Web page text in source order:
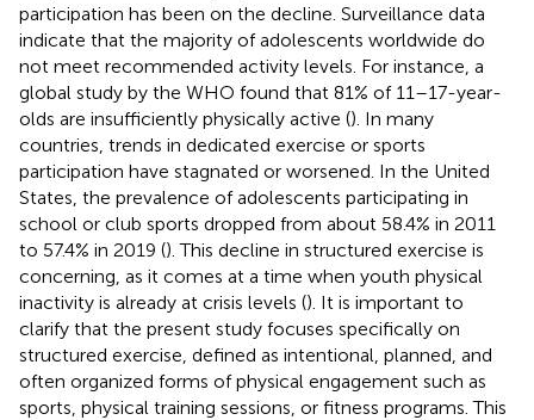
participation has been on the decline. Surveillance data
indicate that the majority of adolescents worldwide do
not meet recommended activity levels. For instance, a
global study by the WHO found that 81% of 11–17-year-
olds are insufficiently physically active (). In many
countries, trends in dedicated exercise or sports
participation have stagnated or worsened. In the United
States, the prevalence of adolescents participating in
school or club sports dropped from about 58.4% in 2011
to 57.4% in 2019 (). This decline in structured exercise is
concerning, as it comes at a time when youth physical
inactivity is already at crisis levels (). It is important to
clarify that the present study focuses specifically on
structured exercise, defined as intentional, planned, and
often organized forms of physical engagement such as
sports, physical training sessions, or fitness programs. This